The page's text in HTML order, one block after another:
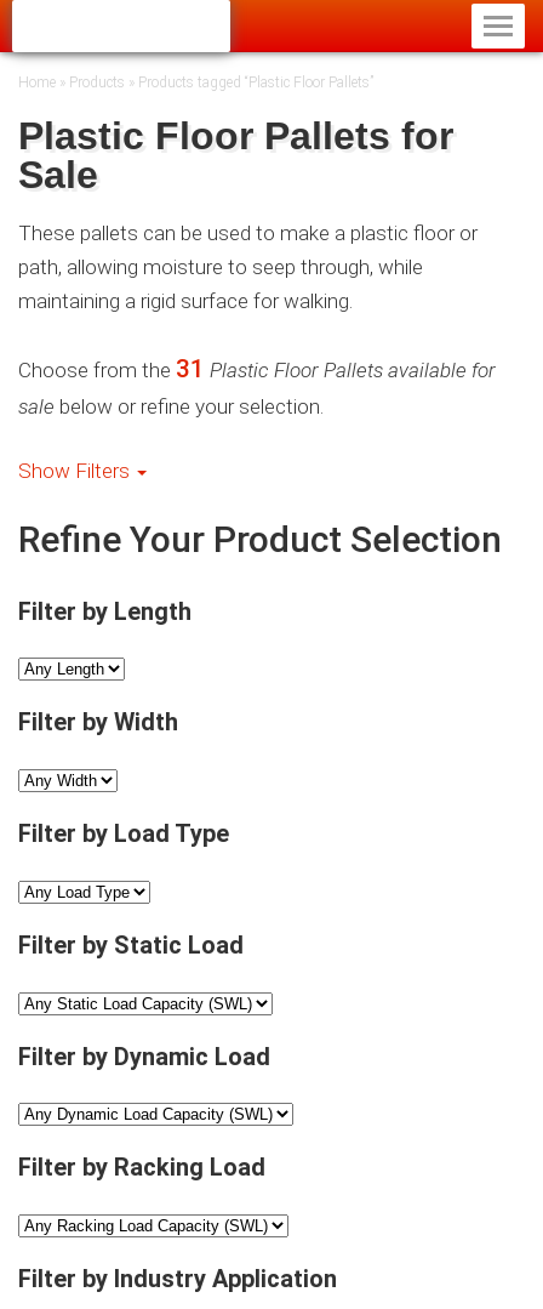
Home » Products » Products tagged “Plastic Floor Pallets”
Plastic Floor Pallets for
Sale
These pallets can be used to make a plastic floor or
path, allowing moisture to seep through, while
maintaining a rigid surface for walking.
Choose from the 31 Plastic Floor Pallets available for
sale below or refine your selection.
Show Filters
Refine Your Product Selection
Filter by Length
Filter by Width
Filter by Load Type
Filter by Static Load
Filter by Dynamic Load
Filter by Racking Load
Filter by Industry Application